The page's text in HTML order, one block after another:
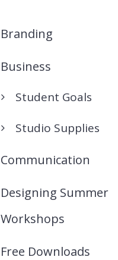
Branding
Business
Student Goals
Studio Supplies
Communication
Designing Summer
Workshops
Free Downloads